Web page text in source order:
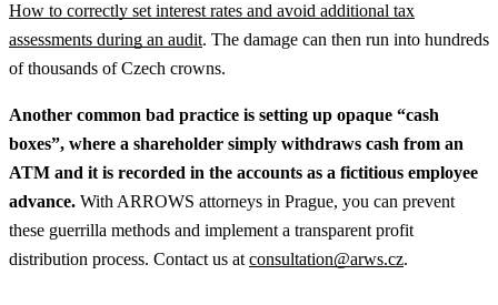
How to correctly set interest rates and avoid additional tax
assessments during an audit. The damage can then run into hundreds
of thousands of Czech crowns.
Another common bad practice is setting up opaque “cash
boxes”, where a shareholder simply withdraws cash from an
ATM and it is recorded in the accounts as a fictitious employee
advance. With ARROWS attorneys in Prague, you can prevent
these guerrilla methods and implement a transparent profit
distribution process. Contact us atconsultation@arws.cz.